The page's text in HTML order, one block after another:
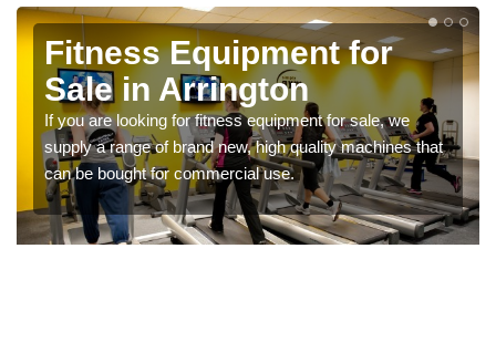
Fitness Equipment for
Sale in Arrington
If you are looking for fitness equipment for sale, we
supply a range of brand new, high quality machines that
can be bought for commercial use.